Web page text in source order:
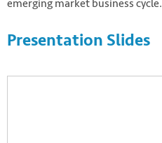
Presentation Slides